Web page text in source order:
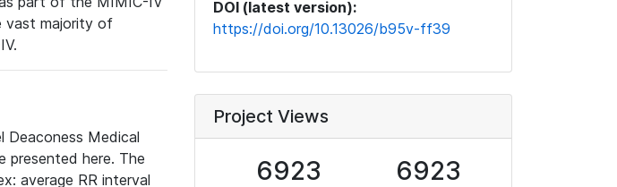
vast majority of
Deaconess Medical
presented here. The
average RR interval
DOI (latest version):
https://doi.org/10.13026/b95v-ff39
Project Views
6923 6923